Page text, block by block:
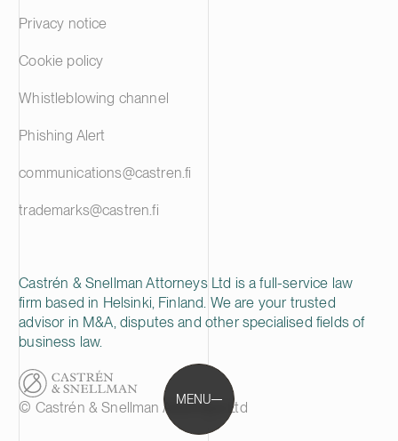
MENU
Castrén & Snellman Attorneys Ltd is a full-service law
firm based in Helsinki, Finland. We are your trusted
advisor in M&A, disputes and other specialised fields of
business law.
© Castrén & Snellman Attorneys Ltd
Privacy notice
Cookie policy
Whistleblowing channel
Phishing Alert
communications@castren.fi
trademarks@castren.fi